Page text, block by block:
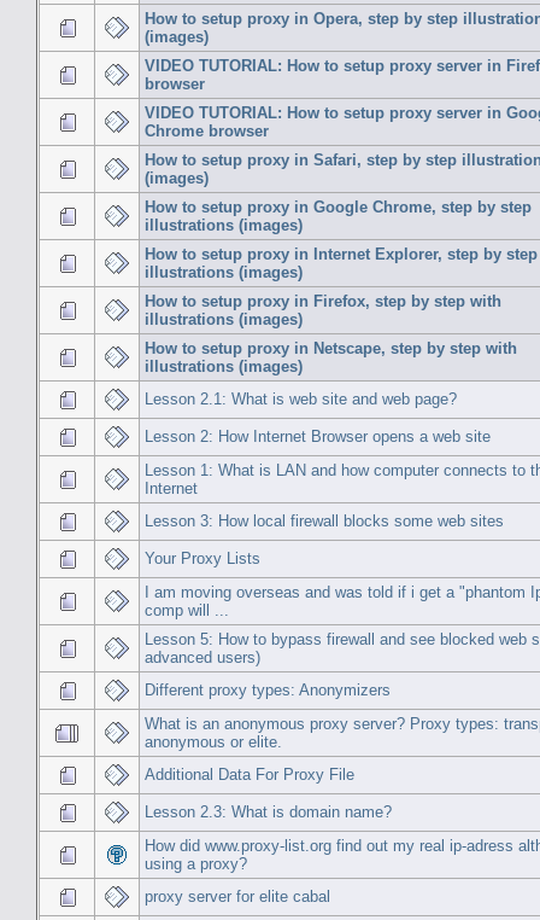
How to setup proxy in Opera, step by step
(images)
VIDEO TUTORIAL: How to setup proxy server in
browser
VIDEO TUTORIAL: How to setup proxy server in
Chrome browser
How to setup proxy in Safari, step by step
(images)
How to setup proxy in Google Chrome, step by step
illustrations (images)
How to setup proxy in Internet Explorer, step by step
illustrations (images)
How to setup proxy in Firefox, step by step with
illustrations (images)
How to setup proxy in Netscape, step by step with
illustrations (images)
Lesson 2.1: What is web site and web page?
Lesson 2: How Internet Browser opens a web site
Lesson 1: What is LAN and how computer connects to
Internet
Lesson 3: How local firewall blocks some web sites
Your Proxy Lists
I am moving overseas and was told if i get a "phantom
comp will ...
Lesson 5: How to bypass firewall and see blocked web
advanced users)
Different proxy types: Anonymizers
What is an anonymous proxy server? Proxy types:
anonymous or elite.
Additional Data For Proxy File
Lesson 2.3: What is domain name?
How did www.proxy-list.org find out my real ip-adress
using a proxy?
proxy server for elite cabal